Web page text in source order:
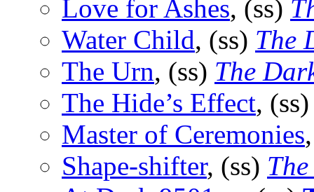
Love for Ashes, (ss)
Water Child, (ss) The
The Urn, (ss) The
The Hide’s Effect,
Master of Ceremonies
Shape-shifter, (ss)